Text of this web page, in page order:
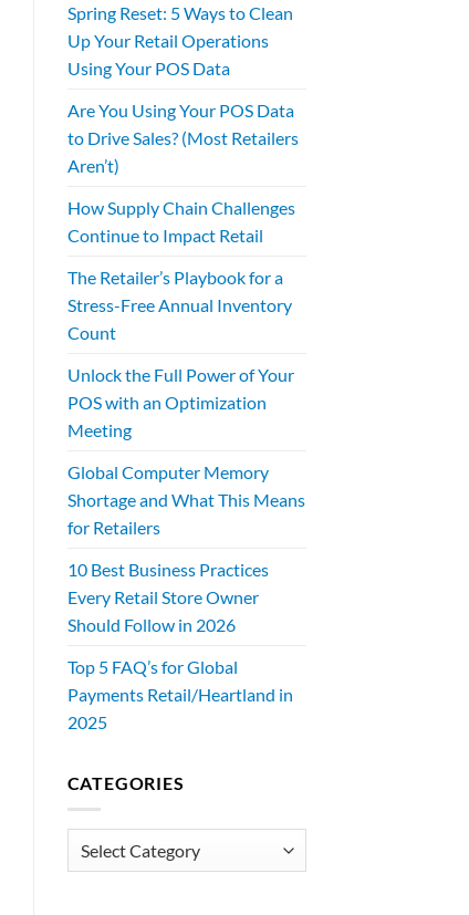
Spring Reset: 5 Ways to Clean
Up Your Retail Operations
Using Your POS Data
Are You Using Your POS Data
to Drive Sales? (Most Retailers
Aren’t)
How Supply Chain Challenges
Continue to Impact Retail
The Retailer’s Playbook for a
Stress-Free Annual Inventory
Count
Unlock the Full Power of Your
POS with an Optimization
Meeting
Global Computer Memory
Shortage and What This Means
for Retailers
10 Best Business Practices
Every Retail Store Owner
Should Follow in 2026
Top 5 FAQ’s for Global
Payments Retail/Heartland in
2025
CATEGORIES